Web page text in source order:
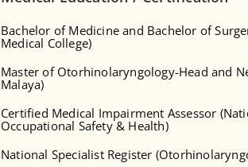
Bachelor of Medicine and Bachelor of
Medical College)
Master of Otorhinolaryngology-Head and
Malaya)
Certified Medical Impairment Assessor
Occupational Safety & Health)
National Specialist Register